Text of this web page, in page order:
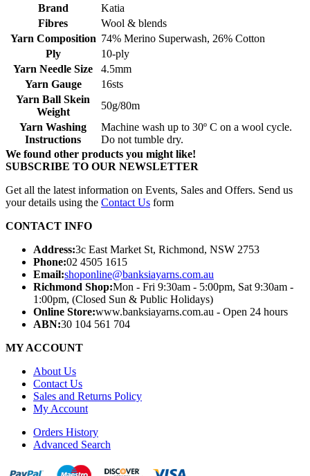
Brand
Katia
Fibres
Wool & blends
Yarn Composition 74% Merino Superwash, 26% Cotton
Ply
10-ply
Yarn Needle Size
4.5mm
Yarn Gauge
16sts
Yarn Ball Skein
Weight
50g/80m
Yarn Washing
Instructions
Machine wash up to 30º C on a wool cycle.
Do not tumble dry.
We found other products you might like!
SUBSCRIBE TO OUR NEWSLETTER
Get all the latest information on Events, Sales and Offers. Send us
your details using the Contact Us form
CONTACT INFO
Address:3c East Market St, Richmond, NSW 2753
Phone:02 4505 1615
Email:shoponline@banksiayarns.com.au
Richmond Shop:Mon - Fri 9:30am - 5:00pm, Sat 9:30am -
1:00pm, (Closed Sun & Public Holidays)
Online Store:www.banksiayarns.com.au - Open 24 hours
ABN:30 104 561 704
MY ACCOUNT
About Us
Contact Us
Sales and Returns Policy
My Account
Orders History
Advanced Search